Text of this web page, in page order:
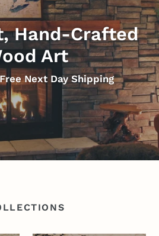
Hand-Crafted
Art
Next Day Shipping